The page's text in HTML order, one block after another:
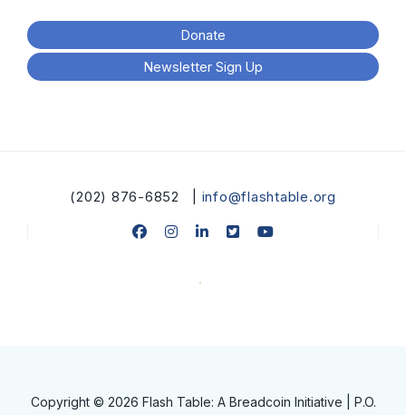
Donate
Newsletter Sign Up
(202) 876-6852 | info@flashtable.org
Copyright © 2026 Flash Table: A Breadcoin Initiative | P.O.